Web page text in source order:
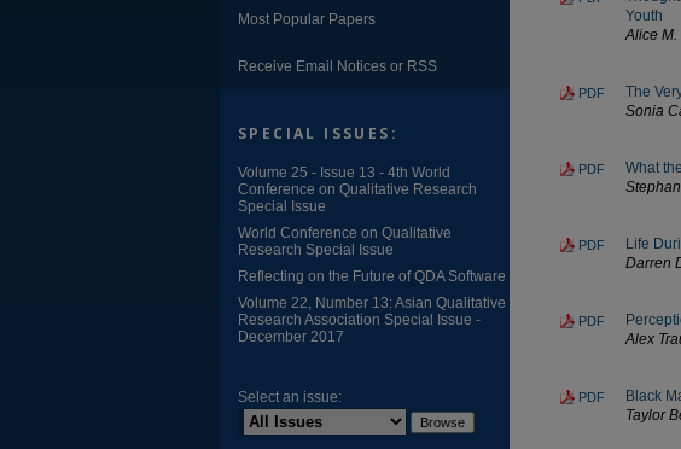
Youth
Alice
PDF
The
Sonia
PDF
What
PDF
Life
Darren
PDF
Alex
PDF
Black
Taylor
Most Popular Papers
Receive Email Notices or RSS
SPECIAL ISSUES:
Volume 25 - Issue 13 - 4th World
Conference on Qualitative Research
Special Issue
World Conference on Qualitative
Research Special Issue
Reflecting on the Future of QDA Software
Volume 22, Number 13: Asian Qualitative
Research Association Special Issue -
December 2017
Select an issue: